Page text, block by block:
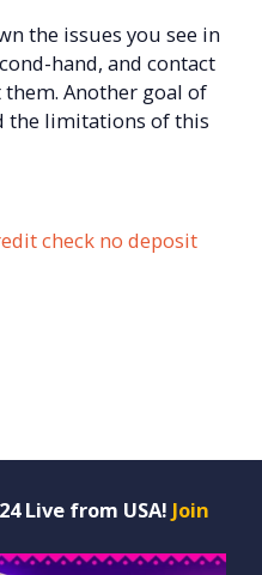
the issues you see in
hand, and contact
Another goal of
the limitations of this
check no deposit
Live from USA! Join